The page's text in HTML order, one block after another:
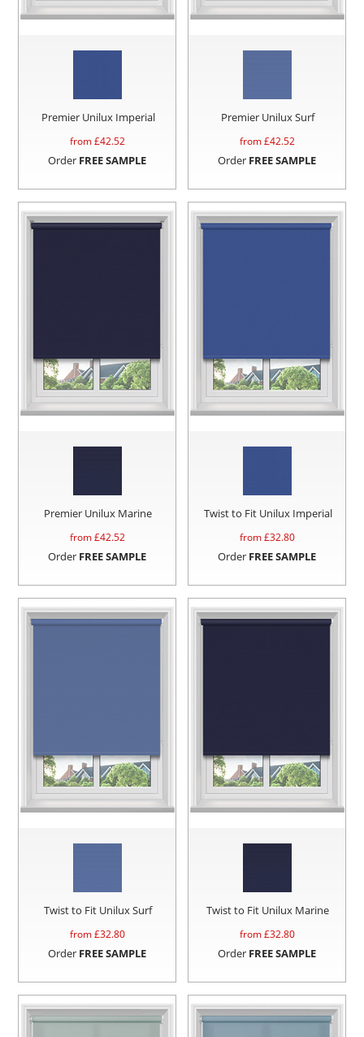
Premier Unilux Imperial
from £42.52
Order FREE SAMPLE
Premier Unilux Surf
from £42.52
Order FREE SAMPLE
Premier Unilux Marine
from £42.52
Order FREE SAMPLE
Twist to Fit Unilux Imperial
from £32.80
Order FREE SAMPLE
Twist to Fit Unilux Surf
from £32.80
Order FREE SAMPLE
Twist to Fit Unilux Marine
from £32.80
Order FREE SAMPLE